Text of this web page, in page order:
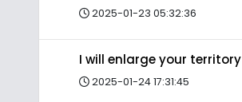
2025-01-23 05:32:36
I will enlarge your territory
2025-01-24 17:31:45